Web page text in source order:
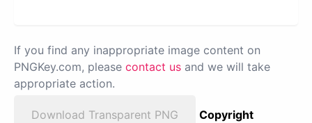
If you find any inappropriate image content on
PNGKey.com, please contact us and we will take
appropriate action.
Download Transparent PNG
Copyright